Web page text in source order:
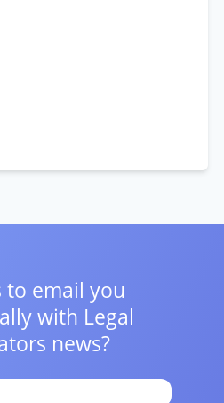
to email you
with Legal
news?